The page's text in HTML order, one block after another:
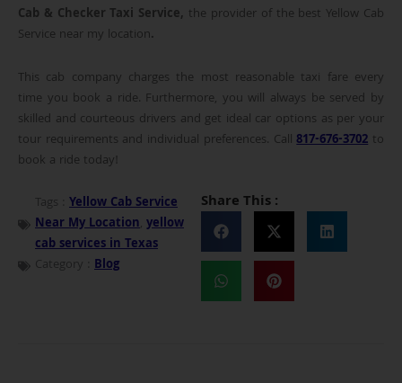
Cab & Checker Taxi Service, the provider of the best Yellow Cab
Service near my location.
This cab company charges the most reasonable taxi fare every
time you book a ride. Furthermore, you will always be served by
skilled and courteous drivers and get ideal car options as per your
tour requirements and individual preferences. Call817-676-3702 to
book a ride today!
Tags : Yellow Cab Service
Near My Location, yellow
cab services in Texas
Category : Blog
Share This :